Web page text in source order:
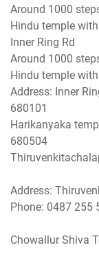
Around 1000
Hindu temple
Inner Ring Rd
Around 1000
Hindu temple
Address: Inner
680101
Harikanyaka
680504
Address:
Phone: 0487 255
Chowallur Shiva